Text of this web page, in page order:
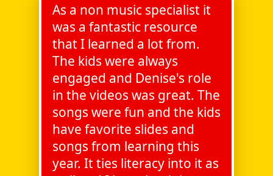
As a non music specialist it
was a fantastic resource
that I learned a lot from.
The kids were always
engaged and Denise's role
in the videos was great. The
songs were fun and the kids
have favorite slides and
songs from learning this
year. It ties literacy into it as